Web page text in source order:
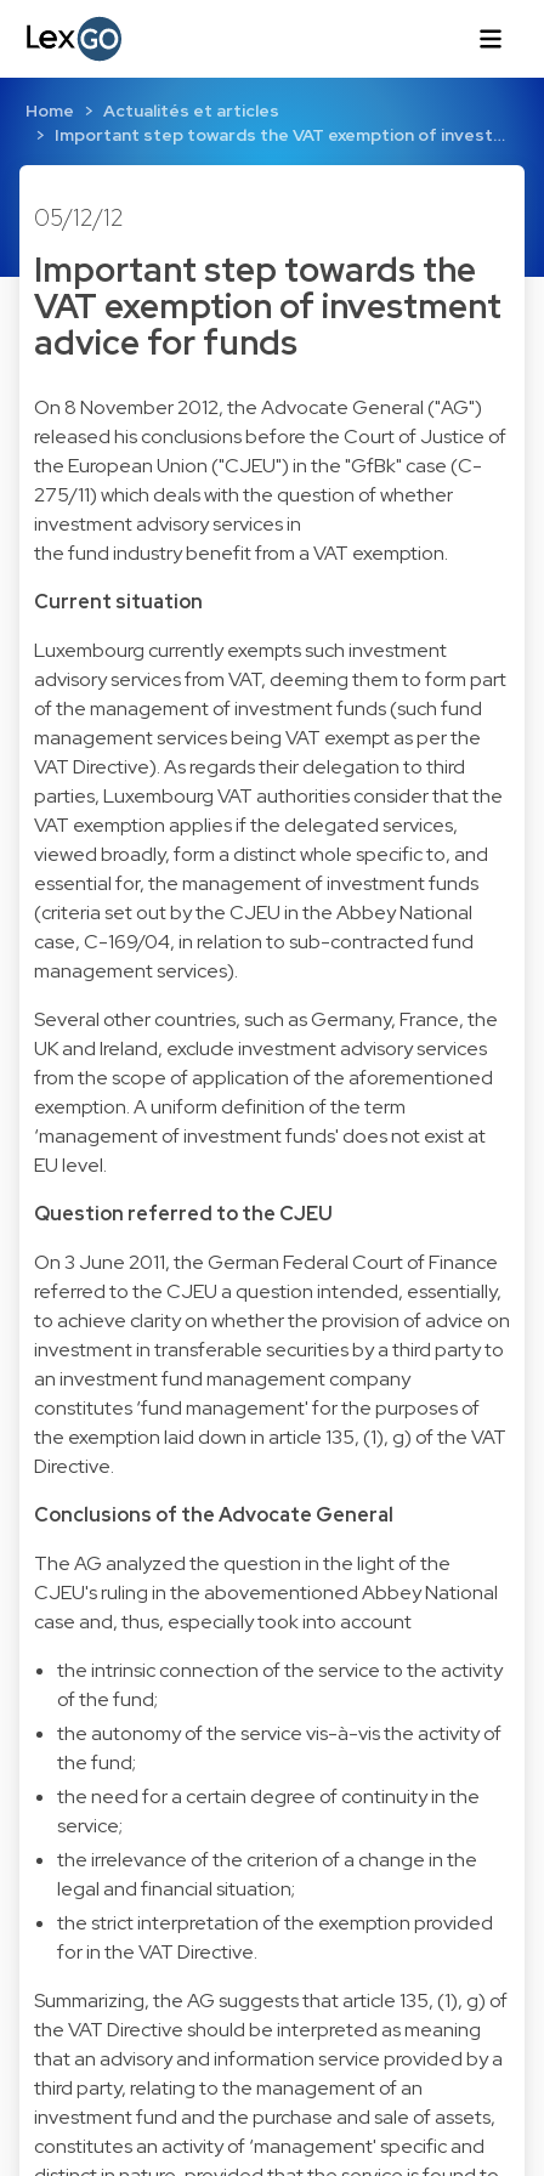
Home
Actualités et articles
Important step towards the VAT exemption of invest…
05/12/12
Important step towards the
VAT exemption of investment
advice for funds
On 8 November 2012, the Advocate General ("AG")
released his conclusions before the Court of Justice of
the European Union ("CJEU") in the "GfBk" case (C-
275/11) which deals with the question of whether
investment advisory services in
the fund industry benefit from a VAT exemption.
Current situation
Luxembourg currently exempts such investment
advisory services from VAT, deeming them to form part
of the management of investment funds (such fund
management services being VAT exempt as per the
VAT Directive). As regards their delegation to third
parties, Luxembourg VAT authorities consider that the
VAT exemption applies if the delegated services,
viewed broadly, form a distinct whole specific to, and
essential for, the management of investment funds
(criteria set out by the CJEU in the Abbey National
case, C-169/04, in relation to sub-contracted fund
management services).
Several other countries, such as Germany, France, the
UK and Ireland, exclude investment advisory services
from the scope of application of the aforementioned
exemption. A uniform definition of the term
‘management of investment funds' does not exist at
EU level.
Question referred to the CJEU
On 3 June 2011, the German Federal Court of Finance
referred to the CJEU a question intended, essentially,
to achieve clarity on whether the provision of advice on
investment in transferable securities by a third party to
an investment fund management company
constitutes ‘fund management' for the purposes of
the exemption laid down in article 135, (1), g) of the VAT
Directive.
Conclusions of the Advocate General
The AG analyzed the question in the light of the
CJEU's ruling in the abovementioned Abbey National
case and, thus, especially took into account
the intrinsic connection of the service to the activity
of the fund;
the autonomy of the service vis-à-vis the activity of
the fund;
the need for a certain degree of continuity in the
service;
the irrelevance of the criterion of a change in the
legal and financial situation;
the strict interpretation of the exemption provided
for in the VAT Directive.
Summarizing, the AG suggests that article 135, (1), g) of
the VAT Directive should be interpreted as meaning
that an advisory and information service provided by a
third party, relating to the management of an
investment fund and the purchase and sale of assets,
constitutes an activity of ‘management' specific and